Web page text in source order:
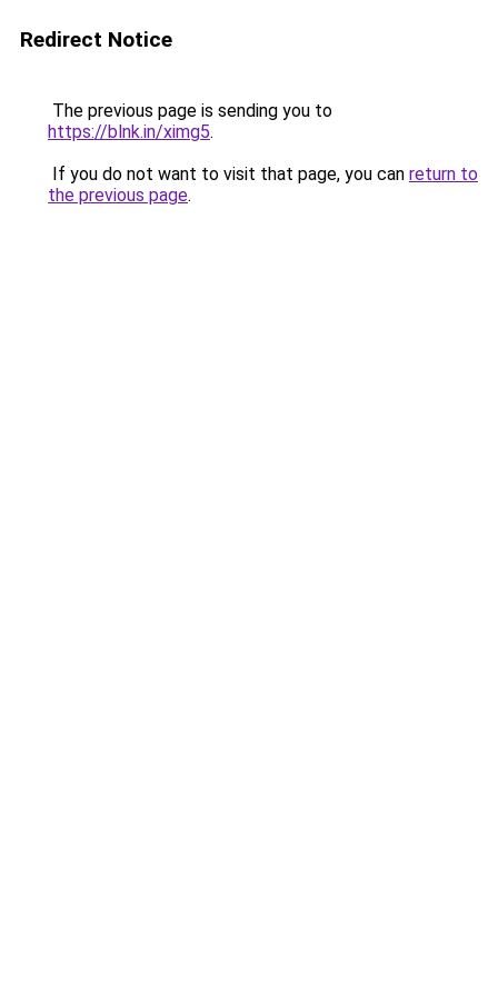
Redirect Notice
The previous page is sending you to
https://blnk.in/ximg5.
If you do not want to visit that page, you can return to
the previous page.